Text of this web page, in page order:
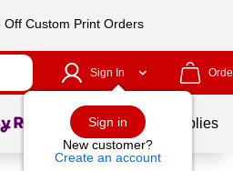
Off Custom Print Orders
Sign In
Sign in
New customer?
Create an account
1of School Supplies